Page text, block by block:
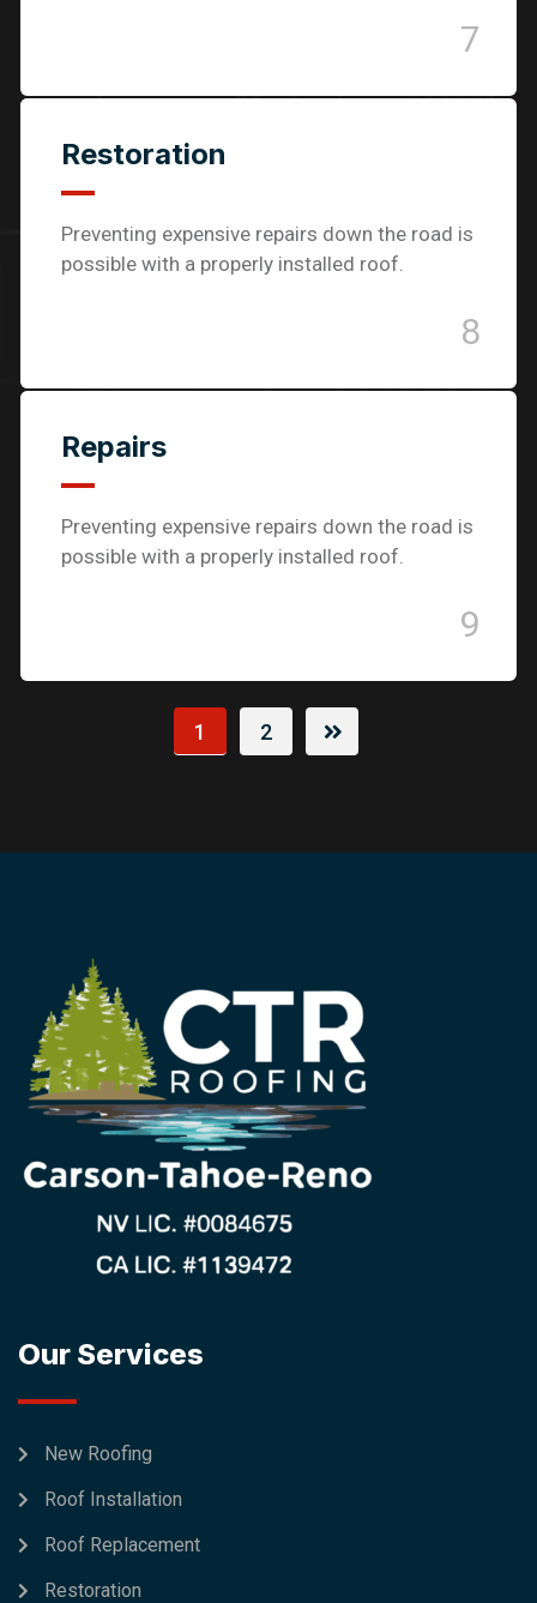
7
Restoration
Preventing expensive repairs down the road is
possible with a properly installed roof.
8
Repairs
Preventing expensive repairs down the road is
possible with a properly installed roof.
9
1 2
Our Services
New Roofing
Roof Installation
Roof Replacement
Restoration